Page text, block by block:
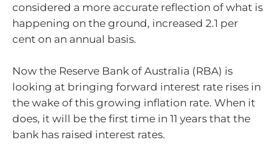
considered a more accurate reflection of what is
happening on the ground, increased 2.1 per
cent on an annual basis.
Now the Reserve Bank of Australia (RBA) is
looking at bringing forward interest rate rises in
the wake of this growing inflation rate. When it
does, it will be the first time in 11 years that the
bank has raised interest rates.